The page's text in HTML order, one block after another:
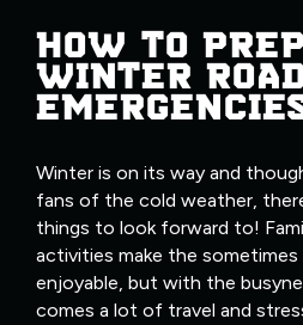
HOW TO
WINTER
Winter is on its way and
fans of the cold weather,
things to look forward to!
activities make the
enjoyable, but with the
comes a lot of travel and